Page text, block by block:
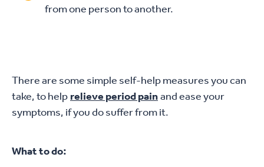
from one person to another.
There are some simple self-help measures you can
take, to help relieve period painand ease your
symptoms, if you do suffer from it.
What to do: